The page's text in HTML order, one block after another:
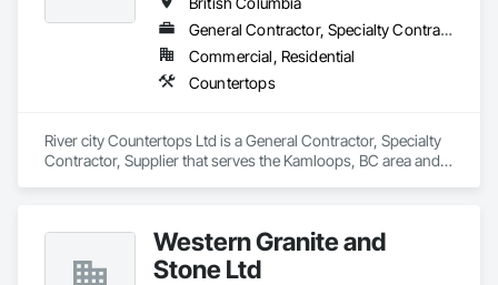
General Contractor, Specialty Contractor, Supplier
Commercial, Residential
Countertops
River city Countertops Ltd is a General Contractor, Specialty
Contractor, Supplier that serves the Kamloops, BC area and
Western Granite and
Stone Ltd